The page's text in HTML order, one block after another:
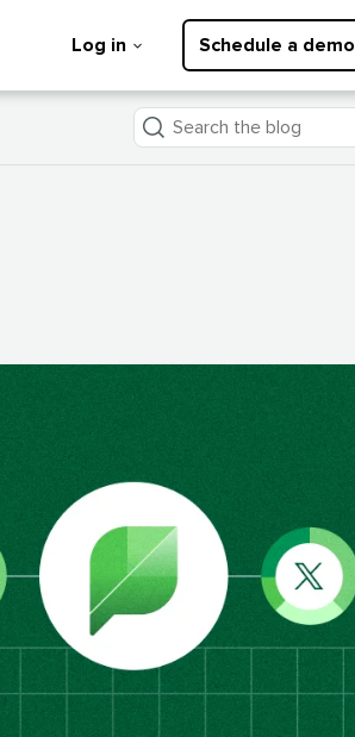
Log in Schedule a demo
Search